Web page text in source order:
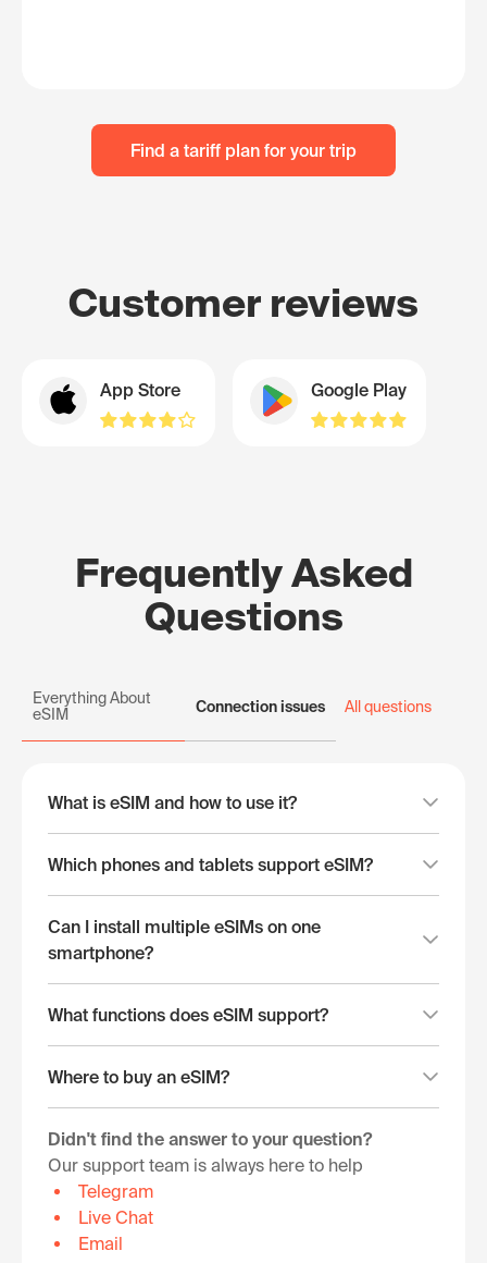
Find a tariff plan for your trip
Customer reviews
App Store Google Play
Frequently Asked
Questions
Everything About
eSIM
Connection issues All questions
What is eSIM and how to use it?
Which phones and tablets support eSIM?
Can I install multiple eSIMs on one
smartphone?
What functions does eSIM support?
Where to buy an eSIM?
Didn't find the answer to your question?
Our support team is always here to help
Telegram
Live Chat
Email